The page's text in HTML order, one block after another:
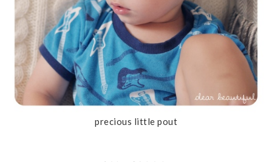
precious little pout